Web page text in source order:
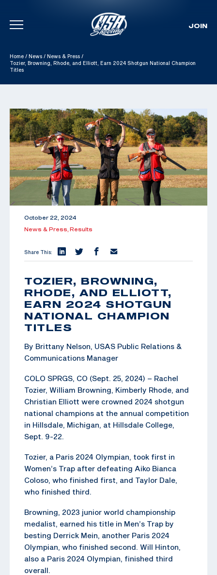
Skip To Content
JOIN
Home / News / News & Press /
Tozier, Browning, Rhode, and Elliott, Earn 2024 Shotgun National Champion
Titles
October 22, 2024
News & Press, Results
Share This:
TOZIER, BROWNING,
RHODE, AND ELLIOTT,
EARN 2024 SHOTGUN
NATIONAL CHAMPION
TITLES
By Brittany Nelson, USAS Public Relations &
Communications Manager
COLO SPRGS, CO (Sept. 25, 2024) – Rachel
Tozier, William Browning, Kimberly Rhode, and
Christian Elliott were crowned 2024 shotgun
national champions at the annual competition
in Hillsdale, Michigan, at Hillsdale College,
Sept. 9-22.
Tozier, a Paris 2024 Olympian, took first in
Women’s Trap after defeating Aiko Bianca
Coloso, who finished first, and Taylor Dale,
who finished third.
Browning, 2023 junior world championship
medalist, earned his title in Men’s Trap by
besting Derrick Mein, another Paris 2024
Olympian, who finished second. Will Hinton,
also a Paris 2024 Olympian, finished third
overall.